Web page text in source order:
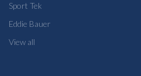
Sport Tek
Eddie Bauer
View all